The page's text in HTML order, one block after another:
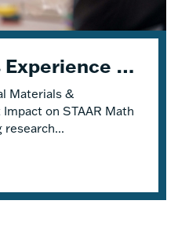
Texas Districts Experience STAAR Math Proficiency Growth With Eureka Math® TEKS Edition
Materials &
on STAAR Math
research...